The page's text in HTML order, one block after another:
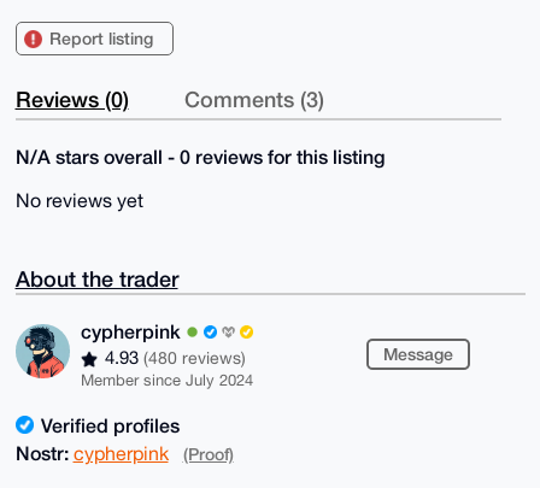
Report listing
Reviews (0) Comments (3)
N/A stars overall - 0 reviews for this listing
No reviews yet
About the trader
cypherpink
4.93 (480 reviews)
Member since July 2024
Message
Verified profiles
Nostr: cypherpink (Proof)